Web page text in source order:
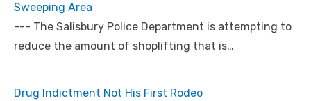
Sweeping Area
--- The Salisbury Police Department is attempting to
reduce the amount of shoplifting that is…
Drug Indictment Not His First Rodeo